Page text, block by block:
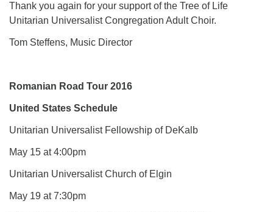
Thank you again for your support of the Tree of Life
Unitarian Universalist Congregation Adult Choir.
Tom Steffens, Music Director
Romanian Road Tour 2016
United States Schedule
Unitarian Universalist Fellowship of DeKalb
May 15 at 4:00pm
Unitarian Universalist Church of Elgin
May 19 at 7:30pm